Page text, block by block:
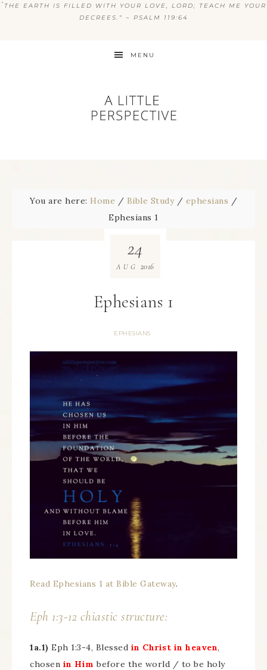
“ THE EARTH IS FILLED WITH YOUR LOVE, LORD; TEACH ME YOUR
DECREES.” ~ PSALM 119:64
MENU
You are here: Home / Bible Study / ephesians /
Ephesians 1
Ephesians 1
EPHESIANS
24
AUG 2016
Read Ephesians 1 at Bible Gateway.
Eph 1:3-12 chiastic structure:
1a.1) Eph 1:3-4, Blessed in Christ in heaven,
chosen in Him before the world / to be holy